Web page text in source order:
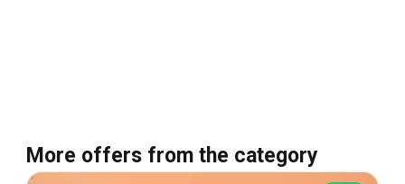
More offers from the category